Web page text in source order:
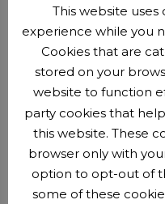
Ethos and vision
Our committee
Club Constitution
Our founders
Club colours
Club Code of Conduct
Safeguarding and
Our local sponsors
PR and media
This website
experience while you
Cookies that are
stored on your
website to function
party cookies that
this website. These
browser only with
option to opt-out of
some of these